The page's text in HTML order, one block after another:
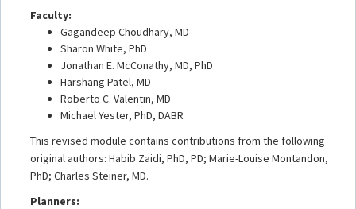
Faculty:
Gagandeep Choudhary, MD
Sharon White, PhD
Jonathan E. McConathy, MD, PhD
Harshang Patel, MD
Roberto C. Valentin, MD
Michael Yester, PhD, DABR
This revised module contains contributions from the following
original authors: Habib Zaidi, PhD, PD; Marie-Louise Montandon,
PhD; Charles Steiner, MD.
Planners: